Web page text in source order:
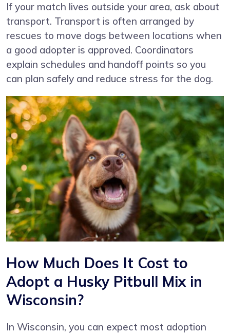
If your match lives outside your area, ask about
transport. Transport is often arranged by
rescues to move dogs between locations when
a good adopter is approved. Coordinators
explain schedules and handoff points so you
can plan safely and reduce stress for the dog.
How Much Does It Cost to
Adopt a Husky Pitbull Mix in
Wisconsin?
In Wisconsin, you can expect most adoption